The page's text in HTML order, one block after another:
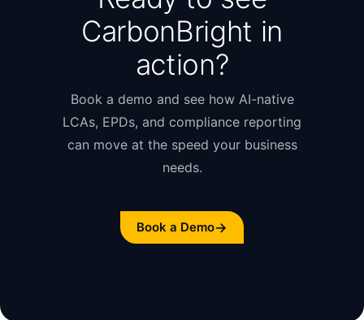
CarbonBright in
action?
Book a demo and see how AI-native
LCAs, EPDs, and compliance reporting
can move at the speed your business
needs.
Book a Demo→